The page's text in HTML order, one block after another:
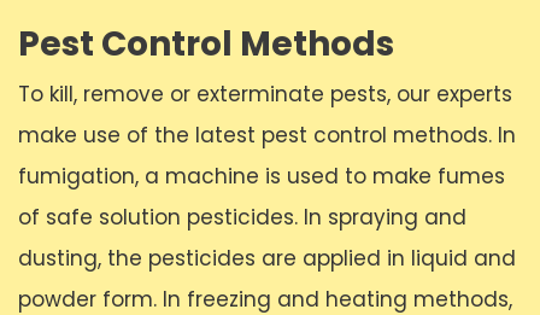
Pest Control Methods
To kill, remove or exterminate pests, our experts
make use of the latest pest control methods. In
fumigation, a machine is used to make fumes
of safe solution pesticides. In spraying and
dusting, the pesticides are applied in liquid and
powder form. In freezing and heating methods,